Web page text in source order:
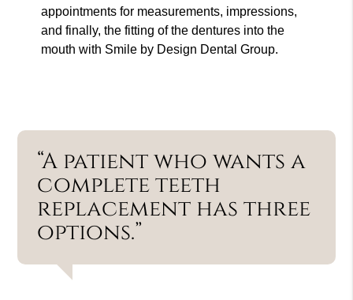
appointments for measurements, impressions,
and finally, the fitting of the dentures into the
mouth with Smile by Design Dental Group.
“A patient who wants a
complete teeth
replacement has three
options.”